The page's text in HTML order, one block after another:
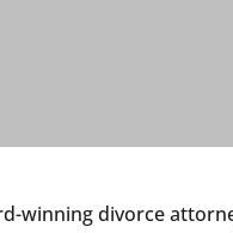
winning divorce